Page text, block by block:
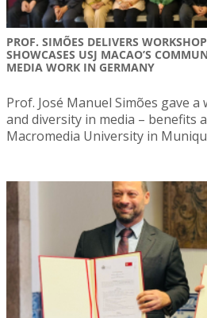
PROF. SIMÕES DELIVERS
SHOWCASES USJ MACAO’S
MEDIA WORK IN GERMANY
Prof. José Manuel Simões gave
and diversity in media – benefits
Macromedia University in